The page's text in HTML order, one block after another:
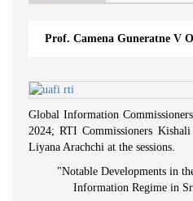
Prof. Camena Guneratne V
Global Information
2024; RTI Commissioners Kishali
Liyana Arachchi at the sessions.
"Notable Developments in
Information Regime in